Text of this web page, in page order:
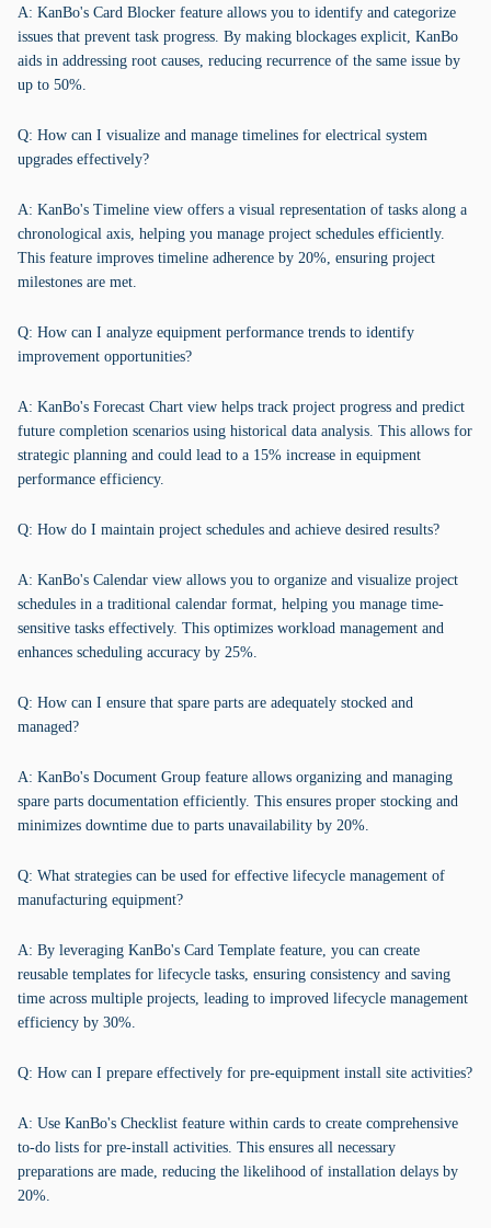
A: KanBo's Card Blocker feature allows you to identify and categorize
issues that prevent task progress. By making blockages explicit, KanBo
aids in addressing root causes, reducing recurrence of the same issue by
up to 50%.
Q: How can I visualize and manage timelines for electrical system
upgrades effectively?
A: KanBo's Timeline view offers a visual representation of tasks along a
chronological axis, helping you manage project schedules efficiently.
This feature improves timeline adherence by 20%, ensuring project
milestones are met.
Q: How can I analyze equipment performance trends to identify
improvement opportunities?
A: KanBo's Forecast Chart view helps track project progress and predict
future completion scenarios using historical data analysis. This allows for
strategic planning and could lead to a 15% increase in equipment
performance efficiency.
Q: How do I maintain project schedules and achieve desired results?
A: KanBo's Calendar view allows you to organize and visualize project
schedules in a traditional calendar format, helping you manage time-
sensitive tasks effectively. This optimizes workload management and
enhances scheduling accuracy by 25%.
Q: How can I ensure that spare parts are adequately stocked and
managed?
A: KanBo's Document Group feature allows organizing and managing
spare parts documentation efficiently. This ensures proper stocking and
minimizes downtime due to parts unavailability by 20%.
Q: What strategies can be used for effective lifecycle management of
manufacturing equipment?
A: By leveraging KanBo's Card Template feature, you can create
reusable templates for lifecycle tasks, ensuring consistency and saving
time across multiple projects, leading to improved lifecycle management
efficiency by 30%.
Q: How can I prepare effectively for pre-equipment install site activities?
A: Use KanBo's Checklist feature within cards to create comprehensive
to-do lists for pre-install activities. This ensures all necessary
preparations are made, reducing the likelihood of installation delays by
20%.